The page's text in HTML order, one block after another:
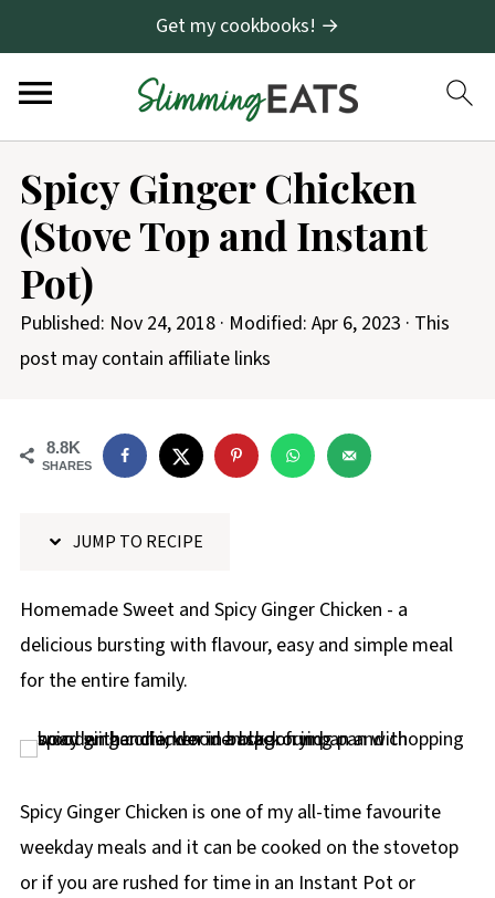
Get my cookbooks! →
Spicy Ginger Chicken
(Stove Top and Instant
Pot)
Published: Nov 24, 2018· Modified: Apr 6, 2023 · This
post may contain affiliate links
8.8K
SHARES
JUMP TO RECIPE
Homemade Sweet and Spicy Ginger Chicken - a
delicious bursting with flavour, easy and simple meal
for the entire family.
Spicy Ginger Chicken is one of my all-time favourite
weekday meals and it can be cooked on the stovetop
or if you are rushed for time in an Instant Pot or